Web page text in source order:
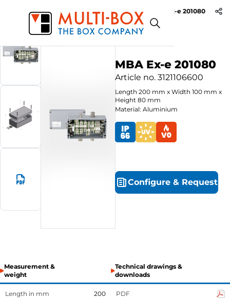
Products Aluminium Ex-e Enclosures MBA Ex-e 201080
MBA Ex-e 201080
Article no. 3121106600
Length 200 mm x Width 100 mm x
Height 80 mm
Material: Aluminium
Configure & Request
Measurement &
weight
Length in mm 200
Technical drawings &
downloads
PDF